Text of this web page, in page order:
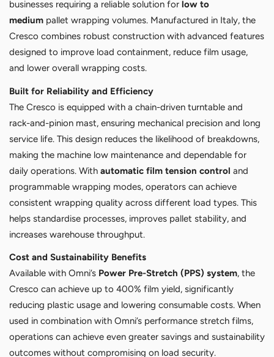
businesses requiring a reliable solution for low to
medium pallet wrapping volumes. Manufactured in Italy, the
Cresco combines robust construction with advanced features
designed to improve load containment, reduce film usage,
and lower overall wrapping costs.
Built for Reliability and Efficiency
The Cresco is equipped with a chain-driven turntable and
rack-and-pinion mast, ensuring mechanical precision and long
service life. This design reduces the likelihood of breakdowns,
making the machine low maintenance and dependable for
daily operations. With automatic film tension control and
programmable wrapping modes, operators can achieve
consistent wrapping quality across different load types. This
helps standardise processes, improves pallet stability, and
increases warehouse throughput.
Cost and Sustainability Benefits
Available with Omni’s Power Pre-Stretch (PPS) system, the
Cresco can achieve up to 400% film yield, significantly
reducing plastic usage and lowering consumable costs. When
used in combination with Omni’s performance stretch films,
operations can achieve even greater savings and sustainability
outcomes without compromising on load security.